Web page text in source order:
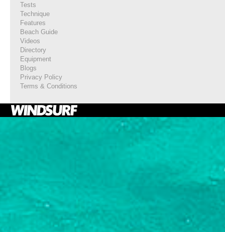
Tests
Technique
Features
Beach Guide
Videos
Directory
Equipment
Blogs
Privacy Policy
Terms & Conditions